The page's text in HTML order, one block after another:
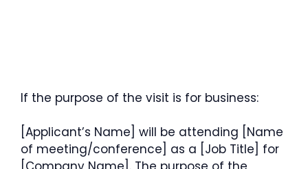
If the purpose of the visit is for business:
[Applicant’s Name] will be attending [Name
of meeting/conference] as a [Job Title] for